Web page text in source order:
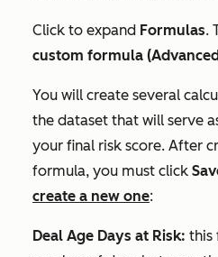
Click to expand Formulas.
custom formula
You will create several
the dataset that will serve
your final risk score. After
formula, you must click
create a new one:
Deal Age Days at Risk: this